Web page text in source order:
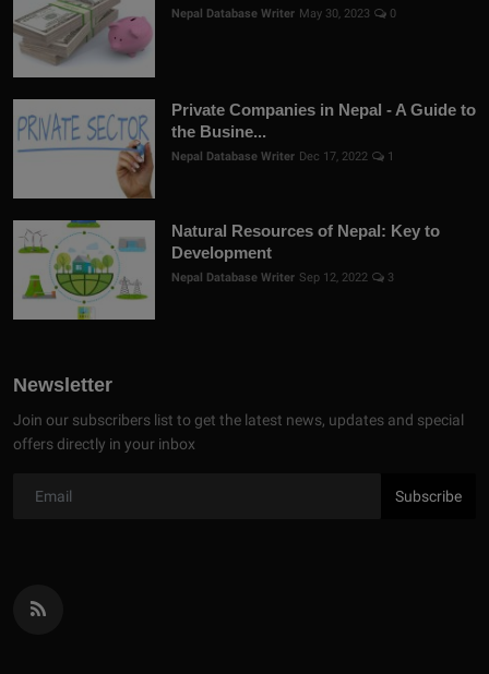
Nepal Database Writer May 30, 2023 0
Private Companies in Nepal - A Guide to
the Busine...
Nepal Database Writer Dec 17, 2022 1
Natural Resources of Nepal: Key to
Development
Nepal Database Writer Sep 12, 2022 3
Newsletter
Join our subscribers list to get the latest news, updates and special
offers directly in your inbox
Subscribe